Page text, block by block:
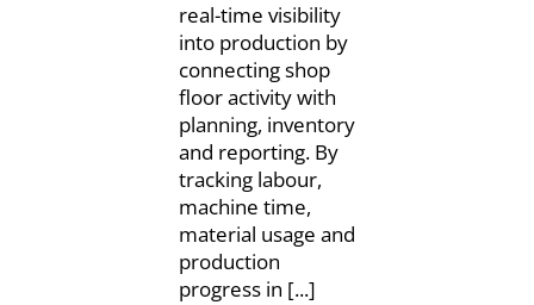
real-time visibility
into production by
connecting shop
floor activity with
planning, inventory
and reporting. By
tracking labour,
machine time,
material usage and
production
progress in [...]